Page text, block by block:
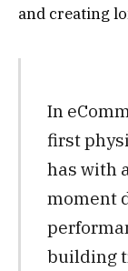
and creating
In
first
has with
moment
building